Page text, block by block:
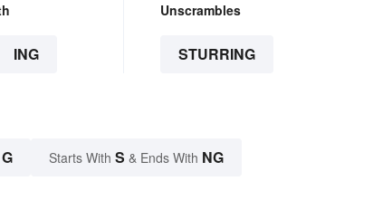
ING
Unscrambles
STURRING
G Starts With S & Ends With NG